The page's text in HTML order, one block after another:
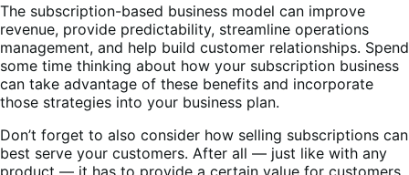
The subscription-based business model can improve
revenue, provide predictability, streamline operations
management, and help build customer relationships. Spend
some time thinking about how your subscription business
can take advantage of these benefits and incorporate
those strategies into your business plan.
Don’t forget to also consider how selling subscriptions can
best serve your customers. After all — just like with any
product — it has to provide a certain value for customers